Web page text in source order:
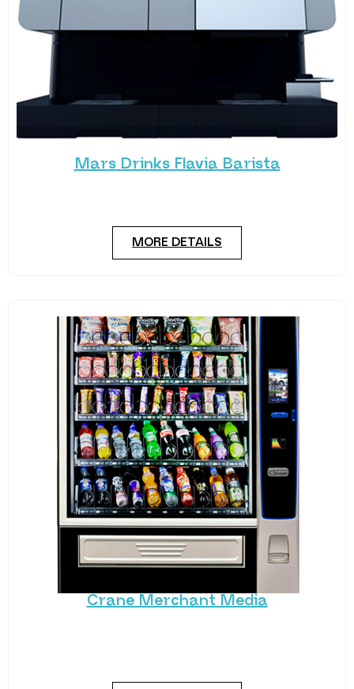
Mars Drinks Flavia Barista
MORE DETAILS
Crane Merchant Media